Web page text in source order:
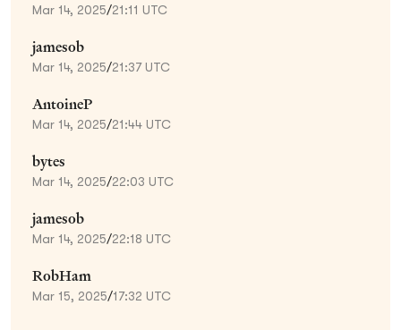
Mar 14, 2025/21:11 UTC
jamesob
Mar 14, 2025/21:37 UTC
AntoineP
Mar 14, 2025/21:44 UTC
bytes
Mar 14, 2025/22:03 UTC
jamesob
Mar 14, 2025/22:18 UTC
RobHam
Mar 15, 2025/17:32 UTC